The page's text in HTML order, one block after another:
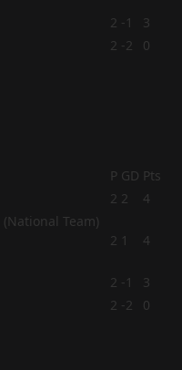
2 -1
3
2 -2
0
P GD Pts
2 2 4
2 1 4
2 -1
3
2 -2
0